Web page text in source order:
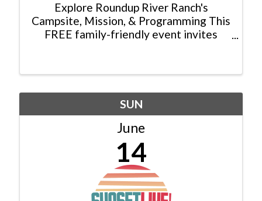
Explore Roundup River Ranch's
Campsite, Mission, & Programming This
FREE family-friendly event invites
carnival hosted by Holy Cross Energy,
SUN
June
14